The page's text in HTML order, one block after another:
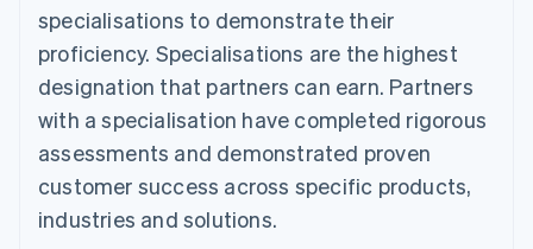
specialisations to demonstrate their
proficiency. Specialisations are the highest
designation that partners can earn. Partners
with a specialisation have completed rigorous
assessments and demonstrated proven
customer success across specific products,
industries and solutions.